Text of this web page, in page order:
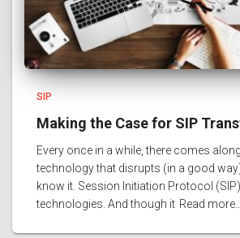
SIP
Making the Case for SIP
Every once in a while, there comes
technology that disrupts (in a good
know it. Session Initiation Protocol
technologies. And though it Read more…